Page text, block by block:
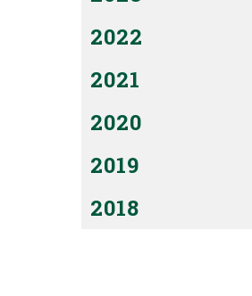
2022
2021
2020
2019
2018